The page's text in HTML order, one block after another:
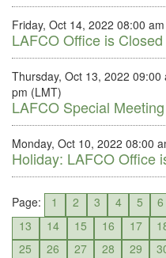
Friday, Oct 14, 2022 08:00
LAFCO Office is Closed
Thursday, Oct 13, 2022
pm (LMT)
LAFCO Special Meeting
Monday, Oct 10, 2022 08:00
Holiday: LAFCO Office
Page: 1 2 3 4 5 6
13
14 15 16 17
25
26 27 28 29